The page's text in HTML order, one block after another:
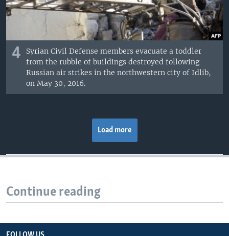
4
Syrian Civil Defense members evacuate a toddler
from the rubble of buildings destroyed following
Russian air strikes in the northwestern city of Idlib,
on May 30, 2016.
Load more
Continue reading